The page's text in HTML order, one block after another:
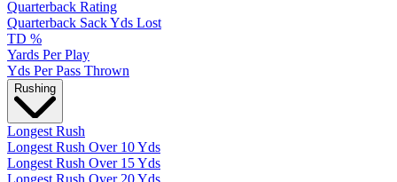
Quarterback Rating
Quarterback Sack Yds Lost
TD %
Yards Per Play
Yds Per Pass Thrown
Rushing
Longest Rush
Longest Rush Over 10 Yds
Longest Rush Over 15 Yds
Longest Rush Over 20 Yds